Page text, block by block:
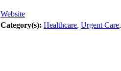
Website
Category(s): Healthcare, Urgent Care,